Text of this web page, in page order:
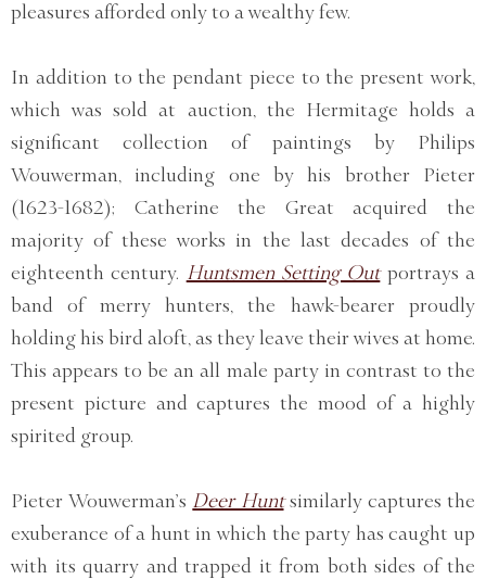
pleasures afforded only to a wealthy few.
In addition to the pendant piece to the present work,
which was sold at auction, the Hermitage holds a
significant collection of paintings by Philips
Wouwerman, including one by his brother Pieter
(1623-1682); Catherine the Great acquired the
majority of these works in the last decades of the
eighteenth century. Huntsmen Setting Outportrays a
band of merry hunters, the hawk-bearer proudly
holding his bird aloft, as they leave their wives at home.
This appears to be an all male party in contrast to the
present picture and captures the mood of a highly
spirited group.
Pieter Wouwerman’s Deer Huntsimilarly captures the
exuberance of a hunt in which the party has caught up
with its quarry and trapped it from both sides of the